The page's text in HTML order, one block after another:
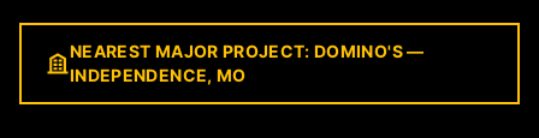
NEAREST MAJOR PROJECT: DOMINO'S —
INDEPENDENCE, MO